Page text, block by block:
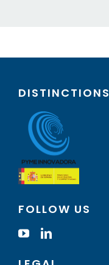
DISTINCTIONS
FOLLOW US